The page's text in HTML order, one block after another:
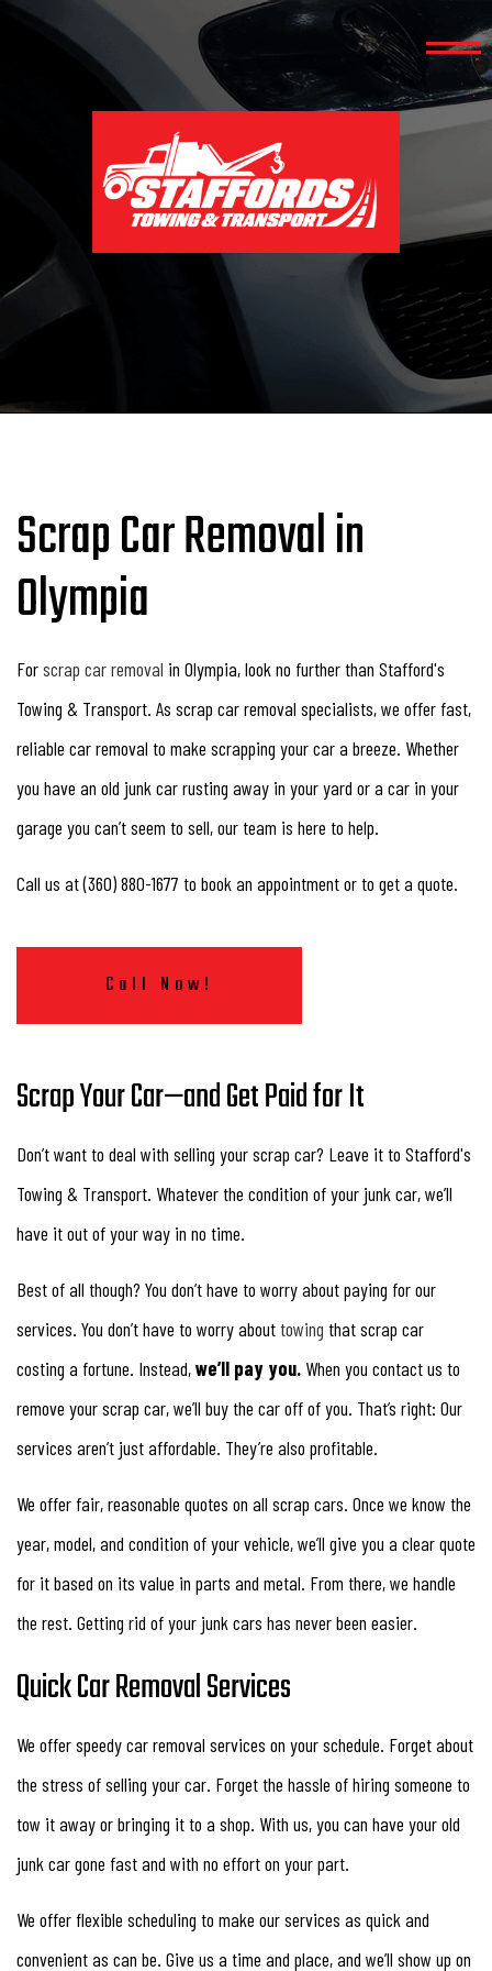
Scrap Car Removal in
Olympia
Forscrap car removal in Olympia, look no further than Stafford's
Towing & Transport. As scrap car removal specialists, we offer fast,
reliable car removal to make scrapping your car a breeze. Whether
you have an old junk car rusting away in your yard or a car in your
garage you can’t seem to sell, our team is here to help.
Call us at (360) 880-1677 to book an appointment or to get a quote.
Call Now!
Scrap Your Car—and Get Paid for It
Don’t want to deal with selling your scrap car? Leave it to Stafford's
Towing & Transport. Whatever the condition of your junk car, we’ll
have it out of your way in no time.
Best of all though? You don’t have to worry about paying for our
services. You don’t have to worry abouttowing that scrap car
costing a fortune. Instead,we’ll pay you. When you contact us to
remove your scrap car, we’ll buy the car off of you. That’s right: Our
services aren’t just affordable. They’re also profitable.
We offer fair, reasonable quotes on all scrap cars. Once we know the
year, model, and condition of your vehicle, we’ll give you a clear quote
for it based on its value in parts and metal. From there, we handle
the rest. Getting rid of your junk cars has never been easier.
Quick Car Removal Services
We offer speedy car removal services on your schedule. Forget about
the stress of selling your car. Forget the hassle of hiring someone to
tow it away or bringing it to a shop. With us, you can have your old
junk car gone fast and with no effort on your part.
We offer flexible scheduling to make our services as quick and
convenient as can be. Give us a time and place, and we’ll show up on